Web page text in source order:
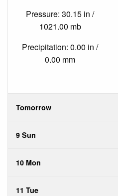
Pressure: 30.15 in /
1021.00 mb
Precipitation: 0.00 in /
0.00 mm
Tomorrow
9 Sun
10 Mon
11 Tue